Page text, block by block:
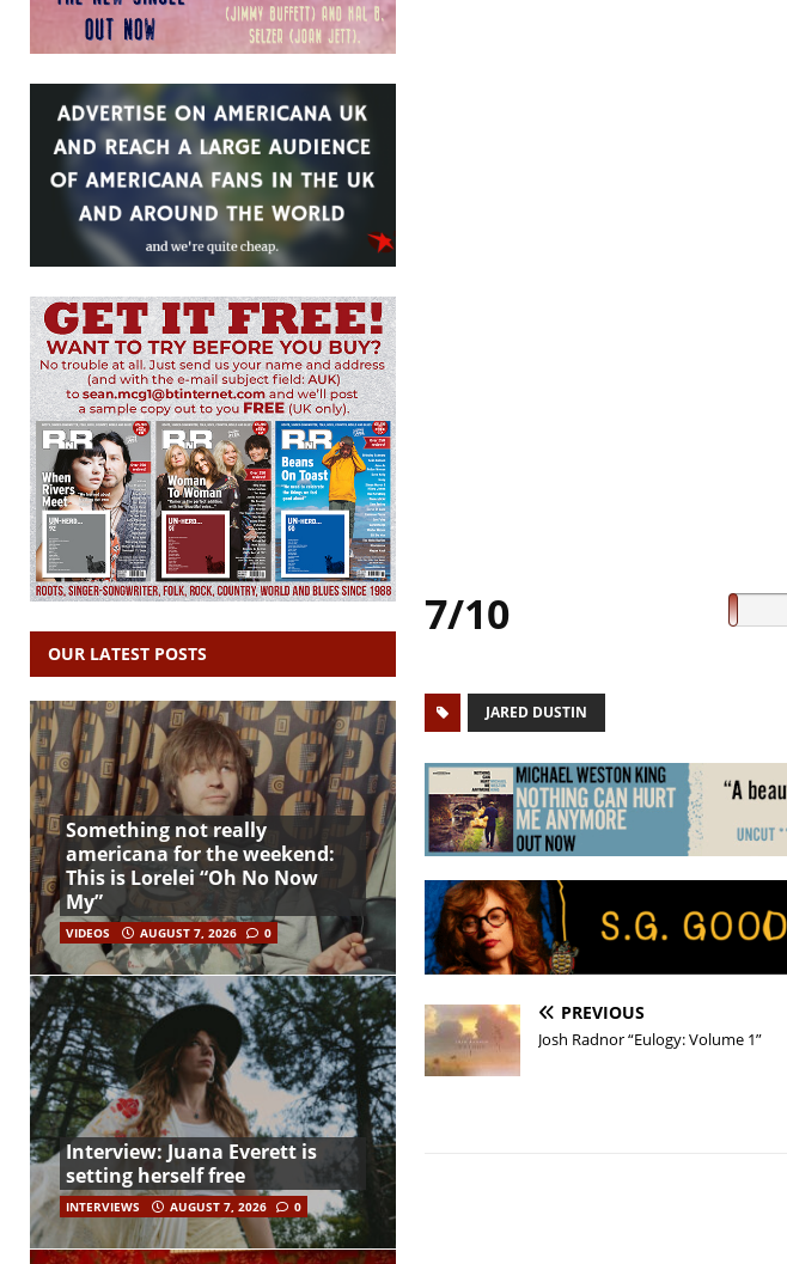
7/10
JARED DUSTIN
PREVIOUS
Josh Radnor “Eulogy: Volume 1”
OUR LATEST POSTS
Something not really
americana for the weekend:
This is Lorelei “Oh No Now
My”
VIDEOS AUGUST 7, 2026 0
Interview: Juana Everett is
setting herself free
INTERVIEWS AUGUST 7, 2026 0